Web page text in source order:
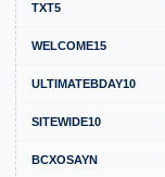
TXT5
WELCOME15
ULTIMATEBDAY10
SITEWIDE10
BCXOSAYN